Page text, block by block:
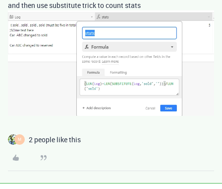
and then use substitute trick to count stats
M 2 people like this